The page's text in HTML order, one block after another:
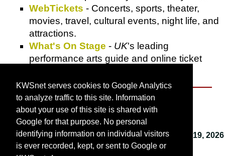
KWSnet serves cookies to Google Analytics
to analyze traffic to this site. Information
about your use of this site is shared with
Google for that purpose. No personal
identifying information on individual visitors
is ever recorded, kept, or sent to Google or
WebTickets - Concerts, sports, theater,
movies, travel, cultural events, night life, and
attractions.
What's On Stage - UK's leading
performance arts guide and online ticket
About KWSnet
This webpage last updated onMonday, January 19, 2026
9:58 AM.